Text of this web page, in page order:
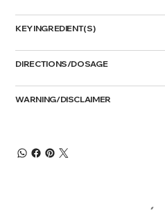
KEY INGREDIENT(S)
DIRECTIONS/DOSAGE
WARNING/DISCLAIMER